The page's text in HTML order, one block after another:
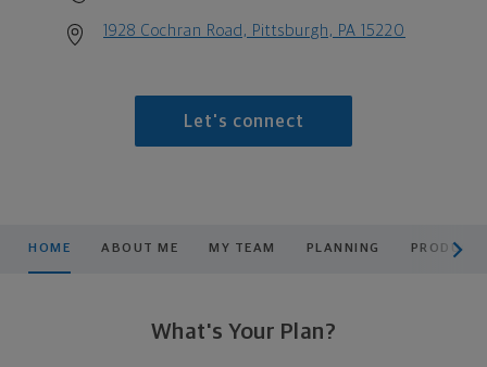
1928 Cochran Road, Pittsburgh, PA 15220
Let's connect
HOME ABOUT ME MY TEAM PLANNING
What's Your Plan?